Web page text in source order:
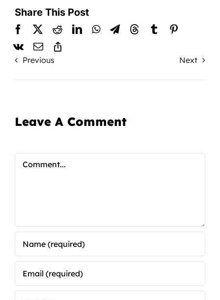
Share This Post
Previous Next
Leave A Comment
Comment